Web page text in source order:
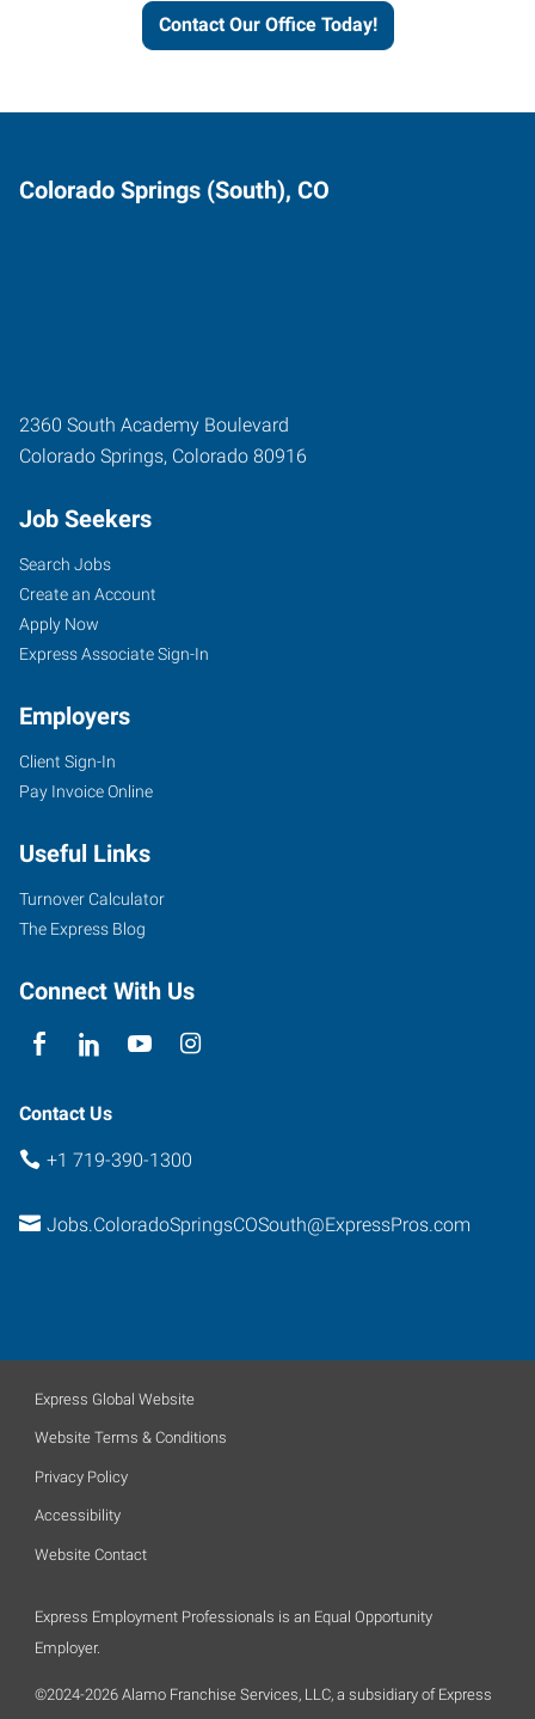
Contact Our Office Today!
Colorado Springs (South), CO
2360 South Academy Boulevard
Colorado Springs, Colorado 80916
Job Seekers
Search Jobs
Create an Account
Apply Now
Express Associate Sign-In
Employers
Client Sign-In
Pay Invoice Online
Useful Links
Turnover Calculator
The Express Blog
Connect With Us
Contact Us
+1 719-390-1300
Jobs.ColoradoSpringsCOSouth@ExpressPros.com
Express Global Website
Website Terms & Conditions
Privacy Policy
Accessibility
Website Contact
Express Employment Professionals is an Equal Opportunity
Employer.
©2024-2026 Alamo Franchise Services, LLC, a subsidiary of Express